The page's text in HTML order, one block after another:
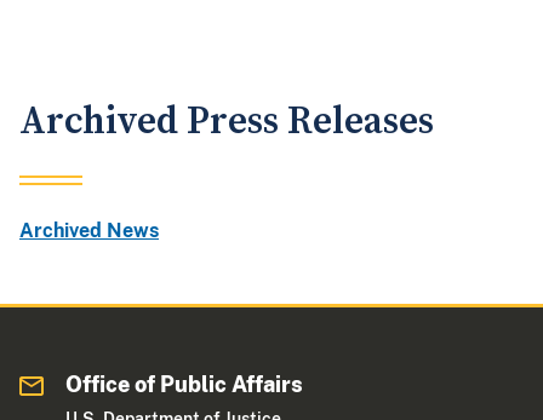
Archived Press Releases
Archived News
Office of Public Affairs